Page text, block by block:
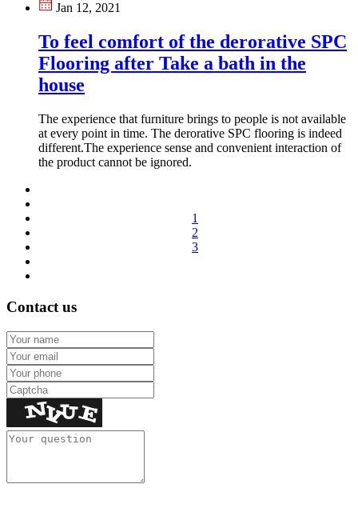
Jan 12, 2021
To feel comfort of the derorative SPC
Flooring after Take a bath in the
house
The experience that furniture brings to people is not available
at every point in time. The derorative SPC flooring is indeed
different.The experience sense and convenient interaction of
the product cannot be ignored.
1
2
3
Contact us